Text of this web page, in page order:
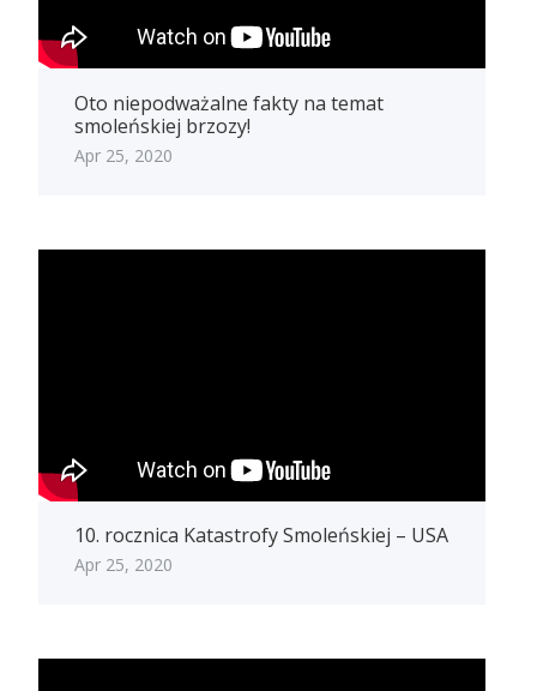
Oto niepodważalne fakty na temat
smoleńskiej brzozy!
Apr 25, 2020
10. rocznica Katastrofy Smoleńskiej – USA
Apr 25, 2020